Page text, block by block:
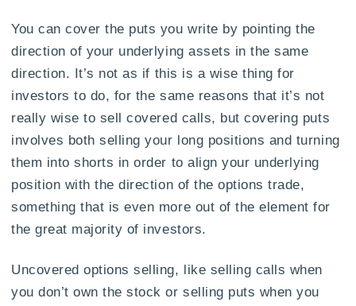
You can cover the puts you write by pointing the
direction of your underlying assets in the same
direction. It’s not as if this is a wise thing for
investors to do, for the same reasons that it’s not
really wise to sell covered calls, but covering puts
involves both selling your long positions and turning
them into shorts in order to align your underlying
position with the direction of the options trade,
something that is even more out of the element for
the great majority of investors.
Uncovered options selling, like selling calls when
you don’t own the stock or selling puts when you